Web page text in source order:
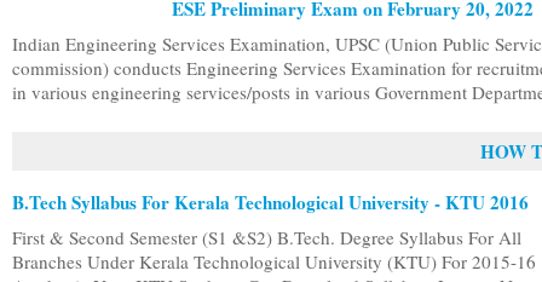
ESE Preliminary Exam on February 20, 2022
Indian Engineering Services Examination, UPSC (Union Public
commission) conducts Engineering Services Examination for
in various engineering services/posts in various Government
HOW
B.Tech Syllabus For Kerala Technological University - KTU 2016
First & Second Semester (S1 &S2) B.Tech. Degree Syllabus For All
Branches Under Kerala Technological University (KTU) For 2015-16